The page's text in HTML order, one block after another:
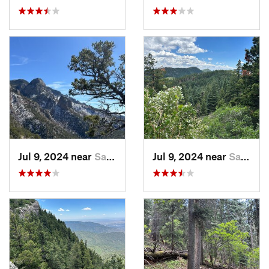
Jul 9, 2024 near Sandia…, NM Jul 9, 2024 near Sandia…, NM